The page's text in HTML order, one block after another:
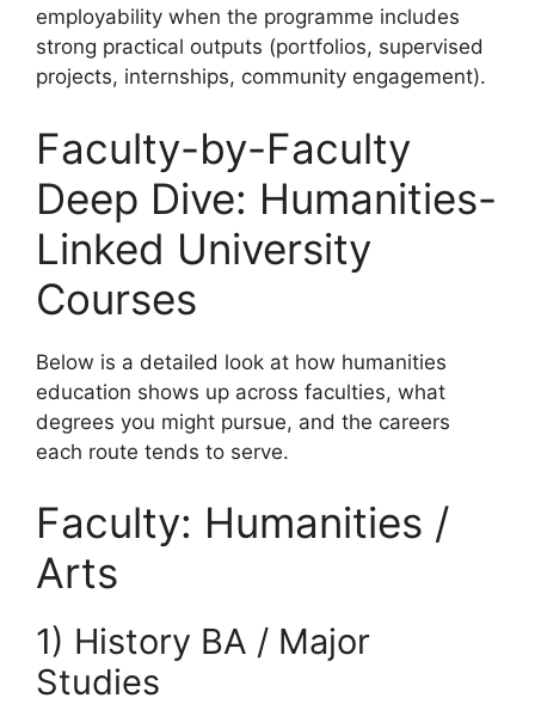
employability when the programme includes
strong practical outputs (portfolios, supervised
projects, internships, community engagement).
Faculty-by-Faculty
Deep Dive: Humanities-
Linked University
Courses
Below is a detailed look at how humanities
education shows up across faculties, what
degrees you might pursue, and the careers
each route tends to serve.
Faculty: Humanities /
Arts
1) History BA / Major
Studies